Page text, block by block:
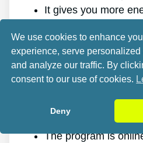
It gives you more
It improves mental
stress.
It makes it possible
It works for all
The program is
We use cookies to enhance
experience, serve personalized
and analyze our traffic. By
consent to our use of cookies.
Deny